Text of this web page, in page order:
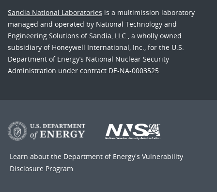
Sandia National Laboratories is a multimission laboratory
managed and operated by National Technology and
Engineering Solutions of Sandia, LLC., a wholly owned
subsidiary of Honeywell International, Inc., for the U.S.
Department of Energy’s National Nuclear Security
Administration under contract DE-NA-0003525.
Learn about the Department of Energy's Vulnerability
Disclosure Program